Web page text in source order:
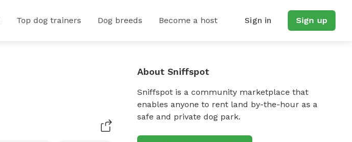
Top dog trainers Dog breeds Become a host Sign in Sign up
About Sniffspot
Sniffspot is a community marketplace that
enables anyone to rent land by-the-hour as a
safe and private dog park.